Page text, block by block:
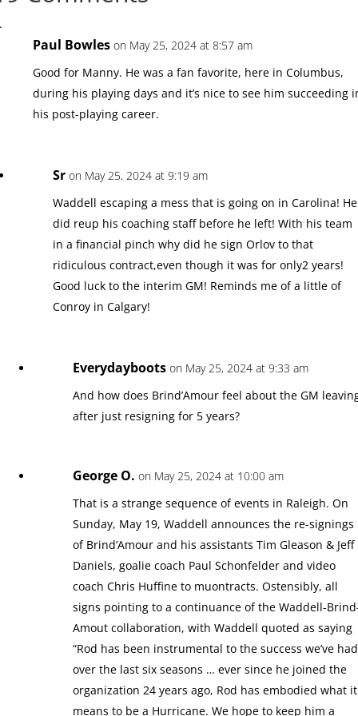
Paul Bowles on May 25, 2024 at 8:57 am
Good for Manny. He was a fan favorite, here in Columbus,
during his playing days and it’s nice to see him succeeding
his post-playing career.
Sr on May 25, 2024 at 9:19 am
Waddell escaping a mess that is going on in Carolina! He
did reup his coaching staff before he left! With his team
in a financial pinch why did he sign Orlov to that
ridiculous contract,even though it was for only2 years!
Good luck to the interim GM! Reminds me of a little of
Conroy in Calgary!
Everydayboots on May 25, 2024 at 9:33 am
And how does Brind’Amour feel about the GM
after just resigning for 5 years?
George O. on May 25, 2024 at 10:00 am
That is a strange sequence of events in Raleigh. On
Sunday, May 19, Waddell announces the re-signings
of Brind’Amour and his assistants Tim Gleason & Jeff
Daniels, goalie coach Paul Schonfelder and video
coach Chris Huffine to muontracts. Ostensibly, all
signs pointing to a continuance of the Waddell-
Amout collaboration, with Waddell quoted as saying
“Rod has been instrumental to the success we’ve had
over the last six seasons … ever since he joined the
organization 24 years ago, Rod has embodied what it
means to be a Hurricane. We hope to keep him a